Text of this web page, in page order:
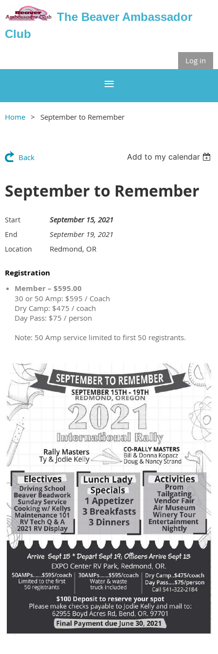
The Beaver Ambassador
Club
Log in
Home September to Remember
Back Add to my calendar
September to Remember
Start September 15, 2021
End September 19, 2021
Location Redmond, OR
Registration
Member – $595.00
30 or 50 Amp: $595 / Coach
Dry Camp: $475 / coach
Day Pass: $75 / person
Note: 50 Amp service limited to first 50 registrants.